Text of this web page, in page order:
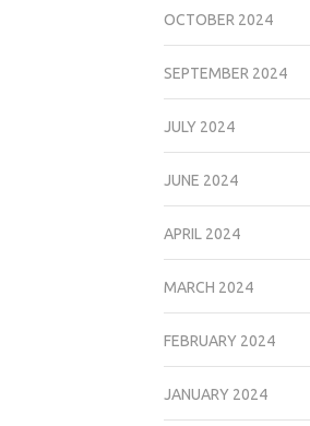
OCTOBER 2024
SEPTEMBER 2024
JULY 2024
JUNE 2024
APRIL 2024
MARCH 2024
FEBRUARY 2024
JANUARY 2024